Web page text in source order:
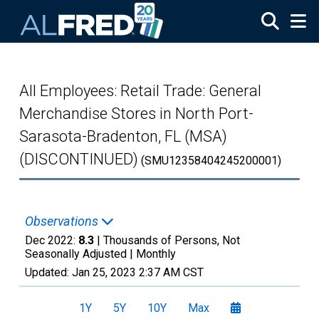
All Employees: Retail Trade: General
Merchandise Stores in North Port-
Sarasota-Bradenton, FL (MSA)
(DISCONTINUED) (SMU12358404245200001)
Observations
Dec 2022: 8.3 | Thousands of Persons, Not
Seasonally Adjusted | Monthly
Updated: Jan 25, 2023 2:37 AM CST
1Y 5Y 10Y Max